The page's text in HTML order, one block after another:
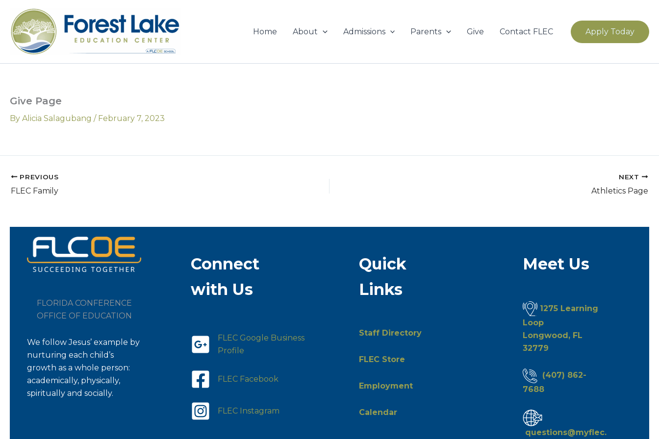
content
Home About Admissions Parents Give Contact FLEC Apply Today
Give Page
By Alicia Salagubang / February 7, 2023
PREVIOUS
FLEC Family
NEXT
Athletics Page
FLORIDA CONFERENCE
OFFICE OF EDUCATION
We follow Jesus’ example by
nurturing each child’s
growth as a whole person:
academically, physically,
spiritually and socially.
Connect
with Us
FLEC Google Business
Profile
FLEC Facebook
FLEC Instagram
Quick
Links
Staff Directory
FLEC Store
Employment
Calendar
Meet Us
1275 Learning
Loop
Longwood, FL
32779
(407) 862-
7688
questions@myflec.